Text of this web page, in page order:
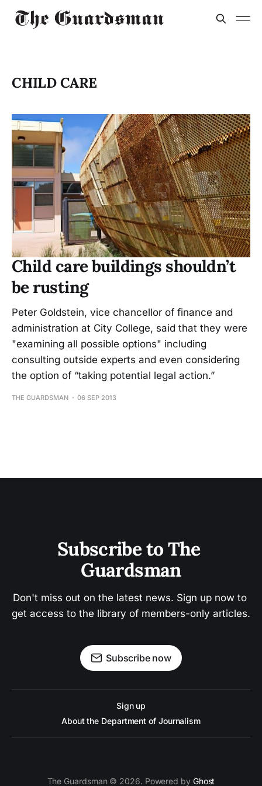
CHILD CARE
Child care buildings shouldn’t
be rusting
Peter Goldstein, vice chancellor of finance and
administration at City College, said that they were
"examining all possible options" including
consulting outside experts and even considering
the option of “taking potential legal action.”
THE GUARDSMAN 06 SEP 2013
Subscribe to The
Guardsman
Don't miss out on the latest news. Sign up now to
get access to the library of members-only articles.
Subscribe now
Sign up
About the Department of Journalism
The Guardsman © 2026. Powered by Ghost